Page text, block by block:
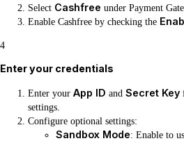
Select Cashfree under Payment
Enable Cashfree by checking the
4
Enter your credentials
Enter your App ID and Secret Key
settings.
Configure optional settings:
Sandbox Mode: Enable to